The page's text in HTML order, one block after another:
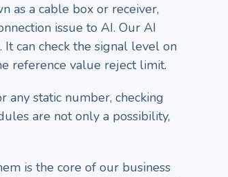
as a cable box or receiver,
issue to AI. Our AI
can check the signal level on
reference value reject limit.
any static number, checking
are not only a possibility,
is the core of our business